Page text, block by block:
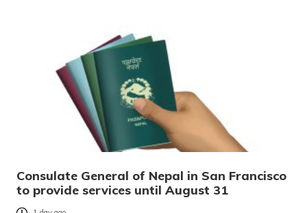
Consulate General of Nepal in San Francisco
to provide services until August 31